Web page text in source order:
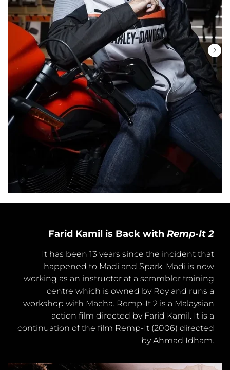
Farid Kamil is Back with Remp-It 2
It has been 13 years since the incident that
happened to Madi and Spark. Madi is now
working as an instructor at a scrambler training
centre which is owned by Roy and runs a
workshop with Macha. Remp-It 2 is a Malaysian
action film directed by Farid Kamil. It is a
continuation of the film Remp-It (2006) directed
by Ahmad Idham.